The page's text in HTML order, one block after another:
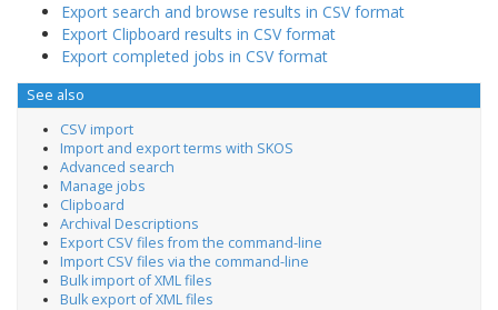
Export search and browse results in CSV format
Export Clipboard results in CSV format
Export completed jobs in CSV format
See also
CSV import
Import and export terms with SKOS
Advanced search
Manage jobs
Clipboard
Archival Descriptions
Export CSV files from the command-line
Import CSV files via the command-line
Bulk import of XML files
Bulk export of XML files